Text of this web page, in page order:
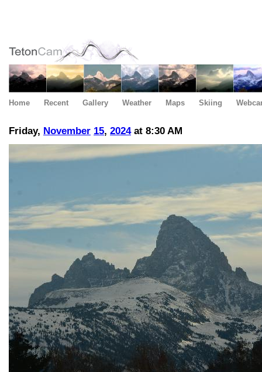
Home Recent Gallery Weather Maps Skiing
Friday, November 15, 2024at 8:30 AM